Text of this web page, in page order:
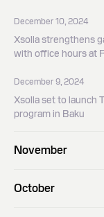
December 10, 2024
Xsolla strengthens
with office hours at
December 9, 2024
Xsolla set to launch
program in Baku
November
October